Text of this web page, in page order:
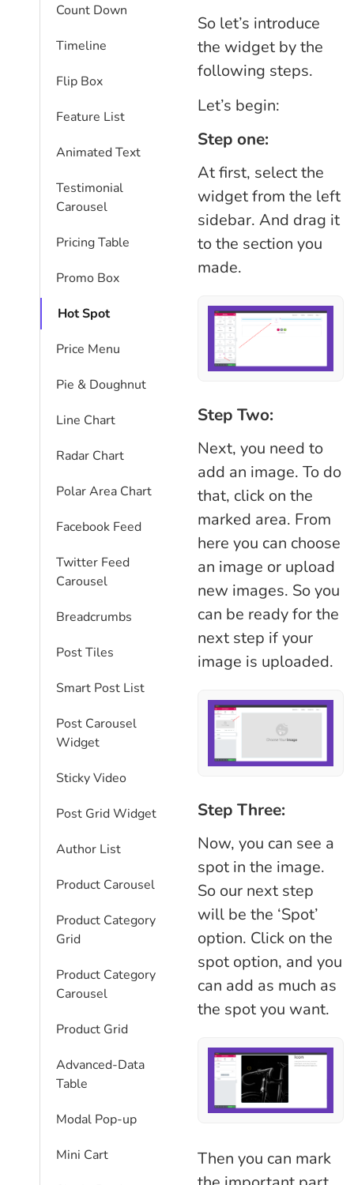
Count Down
Timeline
Flip Box
Feature List
Animated Text
Testimonial
Carousel
Pricing Table
Promo Box
Hot Spot
Price Menu
Pie & Doughnut
Line Chart
Radar Chart
Polar Area Chart
Facebook Feed
Twitter Feed
Carousel
Breadcrumbs
Post Tiles
Smart Post List
Post Carousel
Widget
Sticky Video
Post Grid Widget
Author List
Product Carousel
Product Category
Grid
Product Category
Carousel
Product Grid
Advanced-Data
Table
Modal Pop-up
Mini Cart
So let’s introduce
the widget by the
following steps.
Let’s begin:
Step one:
At first, select the
widget from the left
sidebar. And drag it
to the section you
made.
Step Two:
Next, you need to
add an image. To do
that, click on the
marked area. From
here you can choose
an image or upload
new images. So you
can be ready for the
next step if your
image is uploaded.
Step Three:
Now, you can see a
spot in the image.
So our next step
will be the ‘Spot’
option. Click on the
spot option, and you
can add as much as
the spot you want.
Then you can mark